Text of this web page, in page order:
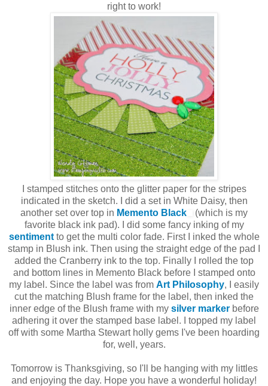
right to work!
I stamped stitches onto the glitter paper for the stripes
indicated in the sketch. I did a set in White Daisy, then
another set over top in Memento Black
(which is my
favorite black ink pad). I did some fancy inking of my
sentimentto get the multi color fade. First I inked the whole
stamp in Blush ink. Then using the straight edge of the pad I
added the Cranberry ink to the top. Finally I rolled the top
and bottom lines in Memento Black before I stamped onto
my label. Since the label was from Art Philosophy, I easily
cut the matching Blush frame for the label, then inked the
inner edge of the Blush frame with my silver markerbefore
adhering it over the stamped base label. I topped my label
off with some Martha Stewart holly gems I've been hoarding
for, well, years.
Tomorrow is Thanksgiving, so I'll be hanging with my littles
and enjoying the day. Hope you have a wonderful holiday!